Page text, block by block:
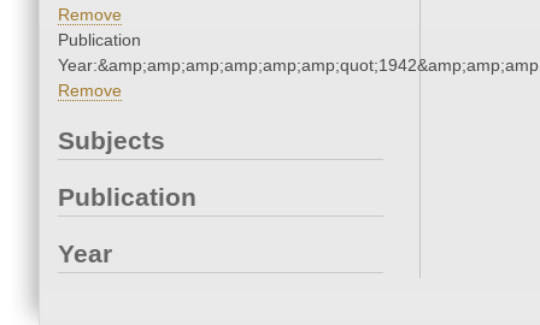
Remove
Publication
Remove
Subjects
Publication
Year